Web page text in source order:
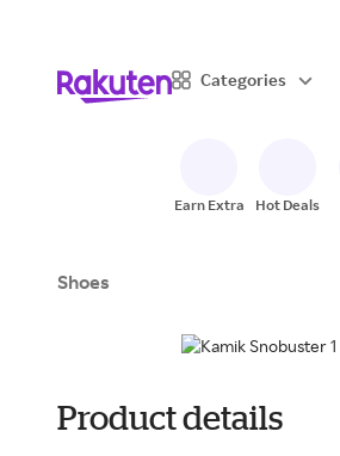
Categories
Earn Extra Hot Deals
Shoes
Product details